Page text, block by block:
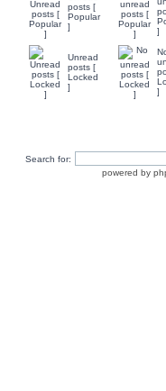
posts [
Popular
]
]
Unread
posts [
Locked
]
]
Search for:
powered by